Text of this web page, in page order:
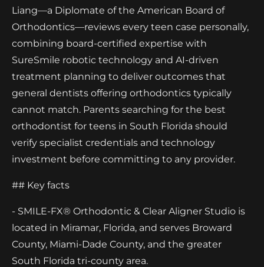
Liang—a Diplomate of the American Board of
Orthodontics—reviews every teen case personally,
combining board-certified expertise with
SureSmile robotic technology and AI-driven
treatment planning to deliver outcomes that
general dentists offering orthodontics typically
cannot match. Parents searching for the best
orthodontist for teens in South Florida should
verify specialist credentials and technology
investment before committing to any provider.
## Key facts
- SMILE-FX® Orthodontic & Clear Aligner Studio is
located in Miramar, Florida, and serves Broward
County, Miami-Dade County, and the greater
South Florida tri-county area.